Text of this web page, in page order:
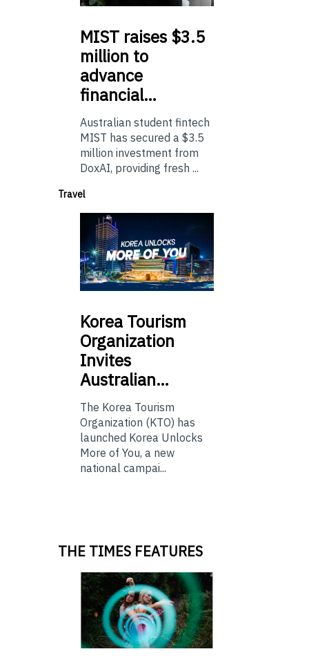
MIST raises $3.5
million to
advance
financial…
Australian student fintech
MIST has secured a $3.5
million investment from
DoxAI, providing fresh ...
Travel
Korea Tourism
Organization
Invites
Australian…
The Korea Tourism
Organization (KTO) has
launched Korea Unlocks
More of You, a new
national campai...
THE TIMES FEATURES